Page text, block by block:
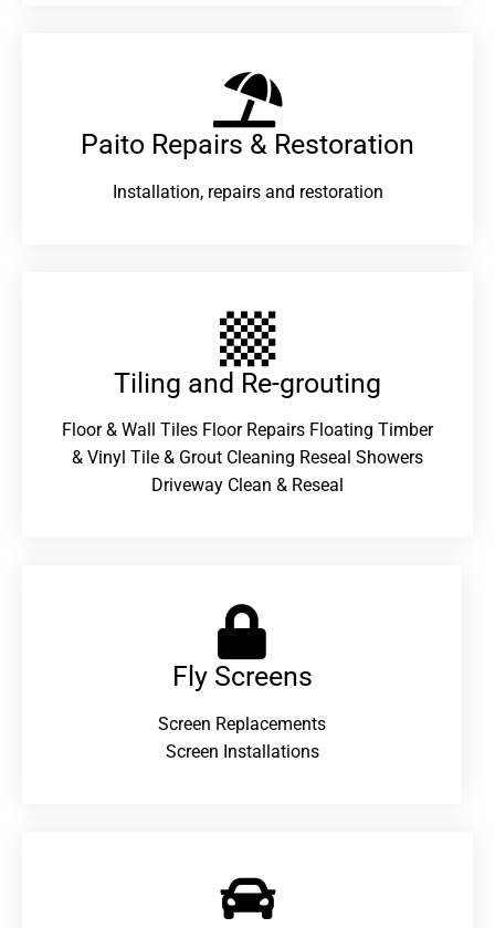
Paito Repairs & Restoration​
Installation, repairs and restoration
Tiling and Re-grouting​
Floor & Wall Tiles Floor Repairs Floating Timber
& Vinyl Tile & Grout Cleaning Reseal Showers
Driveway Clean & Reseal
Fly Screens
Screen Replacements
Screen Installations